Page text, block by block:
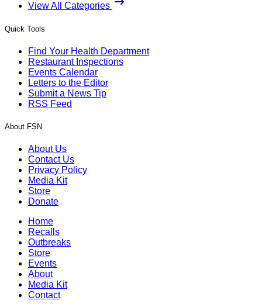
View All Categories
Quick Tools
Find Your Health Department
Restaurant Inspections
Events Calendar
Letters to the Editor
Submit a News Tip
RSS Feed
About FSN
About Us
Contact Us
Privacy Policy
Media Kit
Store
Donate
Home
Recalls
Outbreaks
Store
Events
About
Media Kit
Contact